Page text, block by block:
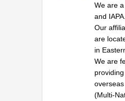
We are
and IAPA.
Our
are
in
We are
(Multi-